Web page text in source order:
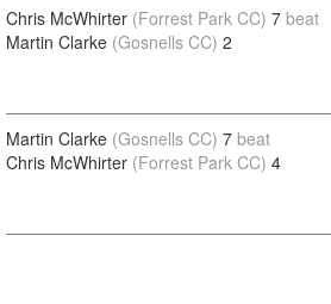
Chris McWhirter (Forrest Park CC) 7 beat
Martin Clarke (Gosnells CC) 2
Martin Clarke (Gosnells CC) 7 beat
Chris McWhirter (Forrest Park CC) 4